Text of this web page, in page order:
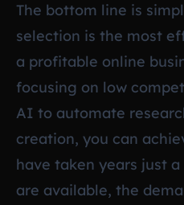
The bottom line is
selection is the most
a profitable online
focusing on low
AI to automate
creation, you can
have taken years just
are available, the